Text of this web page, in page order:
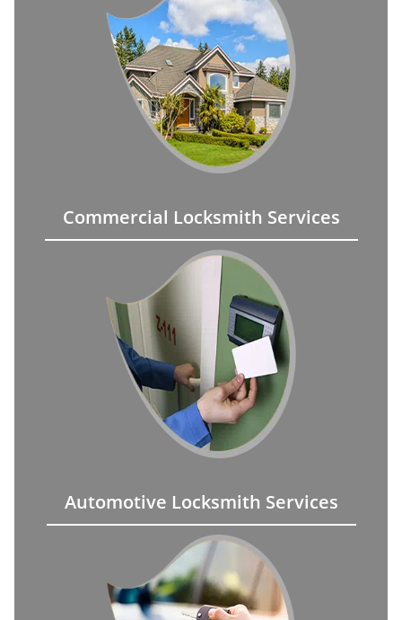
Commercial Locksmith Services
Automotive Locksmith Services